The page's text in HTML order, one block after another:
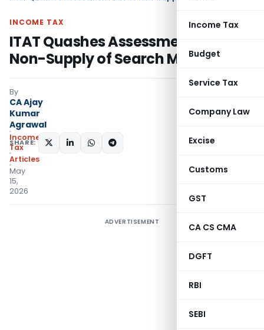
Income Tax
Budget
Service Tax
Company Law
Excise
Customs
GST
CA CS CMA
DGFT
RBI
SEBI
INCOME TAX
ITAT Quashes Assessment Due to
Non-Supply of Search Material
By
CA Ajay
Kumar
Agrawal
Income
Tax
Articles
May
15,
2026
SHARE:
ADVERTISEMENT